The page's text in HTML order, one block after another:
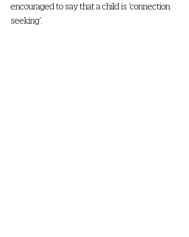
encouraged to say that a child is ‘connection
seeking’.